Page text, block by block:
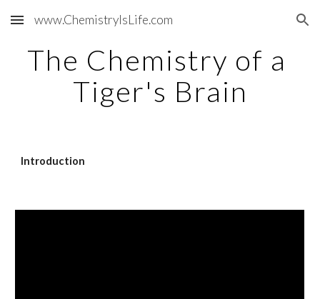
Skip to main content Skip to navigation
www.ChemistryIsLife.com
The Chemistry of a
Tiger's Brain
Introduction